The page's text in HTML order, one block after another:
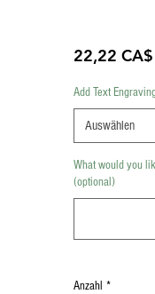
22,22 CA$
Add Text
Auswählen
What would you
(optional)
Anzahl *